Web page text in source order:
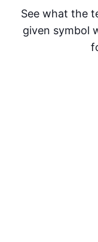
See what the
given symbol